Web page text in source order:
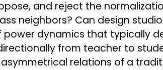
and reject the
neighbors? Can design
dynamics that typically
from teacher to
relations of a